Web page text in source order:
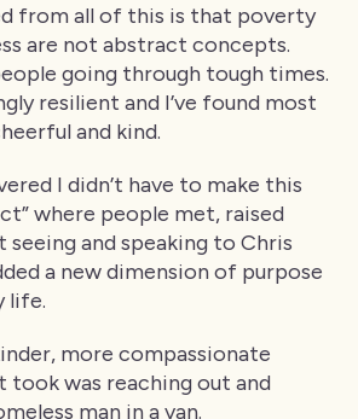
from all of this is that poverty
are not abstract concepts.
going through tough times.
resilient and I’ve found most
and kind.
I didn’t have to make this
where people met, raised
seeing and speaking to Chris
a new dimension of purpose
life.
more compassionate
took was reaching out and
man in a van.